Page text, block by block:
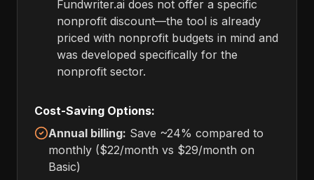
Fundwriter.ai does not offer a specific
nonprofit discount—the tool is already
priced with nonprofit budgets in mind and
was developed specifically for the
nonprofit sector.
Cost-Saving Options:
Annual billing: Save ~24% compared to
monthly ($22/month vs $29/month on
Basic)